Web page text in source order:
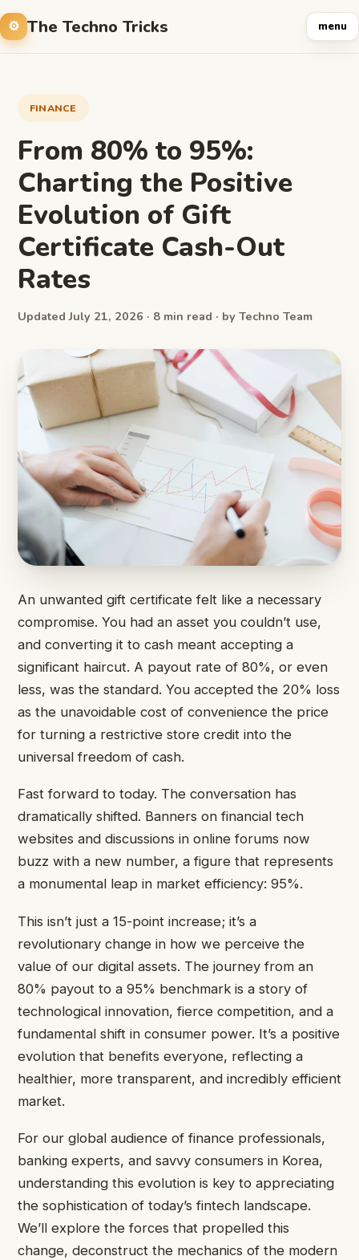
The Techno Tricks menu
FINANCE
From 80% to 95%:
Charting the Positive
Evolution of Gift
Certificate Cash-Out
Rates
Updated July 21, 2026 · 8 min read · by Techno Team
An unwanted gift certificate felt like a necessary
compromise. You had an asset you couldn’t use,
and converting it to cash meant accepting a
significant haircut. A payout rate of 80%, or even
less, was the standard. You accepted the 20% loss
as the unavoidable cost of convenience the price
for turning a restrictive store credit into the
universal freedom of cash.
Fast forward to today. The conversation has
dramatically shifted. Banners on financial tech
websites and discussions in online forums now
buzz with a new number, a figure that represents
a monumental leap in market efficiency: 95%.
This isn’t just a 15-point increase; it’s a
revolutionary change in how we perceive the
value of our digital assets. The journey from an
80% payout to a 95% benchmark is a story of
technological innovation, fierce competition, and a
fundamental shift in consumer power. It’s a positive
evolution that benefits everyone, reflecting a
healthier, more transparent, and incredibly efficient
market.
For our global audience of finance professionals,
banking experts, and savvy consumers in Korea,
understanding this evolution is key to appreciating
the sophistication of today’s fintech landscape.
We’ll explore the forces that propelled this
change, deconstruct the mechanics of the modern